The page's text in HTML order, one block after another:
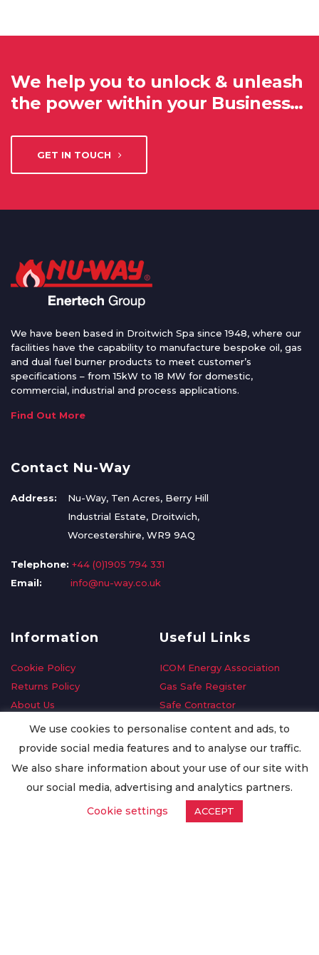
We help you to unlock & unleash
the power within your Business…
GET IN TOUCH
We have been based in Droitwich Spa since 1948, where our
facilities have the capability to manufacture bespoke oil, gas
and dual fuel burner products to meet customer’s
specifications – from 15kW to 18 MW for domestic,
commercial, industrial and process applications.
Find Out More
Contact Nu-Way
Address:
Nu-Way, Ten Acres, Berry Hill
Industrial Estate, Droitwich,
Worcestershire, WR9 9AQ
Telephone: +44 (0)1905 794 331
Email:
info@nu-way.co.uk
Information
Cookie Policy
Returns Policy
About Us
Delivery Information
Privacy Policy
Worldwide Export
Useful Links
ICOM Energy Association
Gas Safe Register
Safe Contractor
GDPR Request
Oilsave
We use cookies to personalise content and ads, to
provide social media features and to analyse our traffic.
We also share information about your use of our site with
our social media, advertising and analytics partners.
Cookie settings
ACCEPT